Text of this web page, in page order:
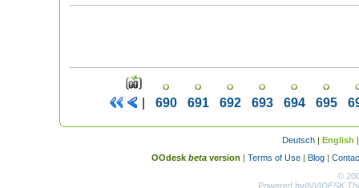
690 691 692 693 694 695
Deutsch | English
OOdesk beta version | Terms of Use | Blog |
©
Powered byINVIDESK